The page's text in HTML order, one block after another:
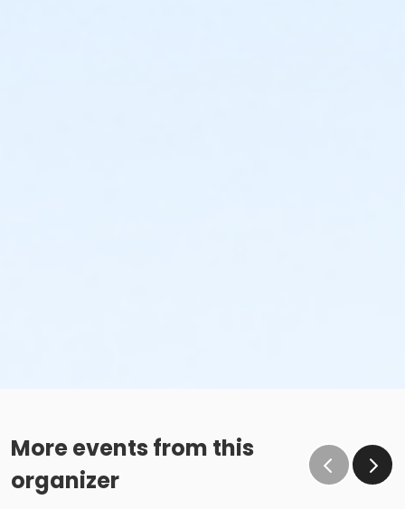
More events from this
organizer